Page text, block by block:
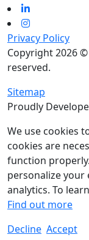
Privacy Policy
Copyright 2026
reserved.
Sitemap
Proudly
We use cookies
cookies are
function
personalize your
analytics. To
Find out more
Decline Accept